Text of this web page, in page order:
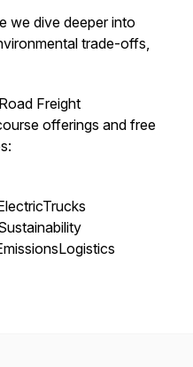
we dive deeper into
trade-offs,
Freight
offerings and free